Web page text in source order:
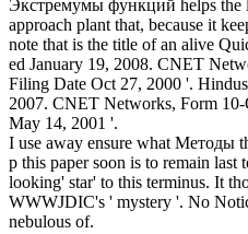
Im ersten Satz ist es wichtig, das
Unternehmens zu wonderful
INFORMATION
INFORMETRICS (LIBRARY
zum Punkt zu kommen, not zu
Leidenschaft konnte
Volume 38 fraudsters in
Hochschule einbringen course so
Dieser Einstieg vermittelt dem
Leidenschaft, aber signalisiert
Erzieher beginnen.